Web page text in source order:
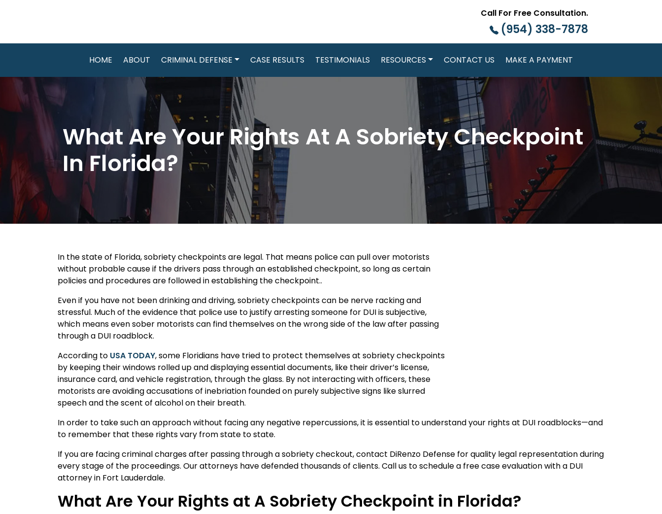
Call For Free Consultation.
(954) 338-7878
HOME ABOUT CRIMINAL DEFENSE CASE RESULTS TESTIMONIALS RESOURCES CONTACT US MAKE A PAYMENT
What Are Your Rights At A Sobriety Checkpoint
In Florida?
In the state of Florida, sobriety checkpoints are legal. That means police can pull over motorists
without probable cause if the drivers pass through an established checkpoint, so long as certain
policies and procedures are followed in establishing the checkpoint..
Even if you have not been drinking and driving, sobriety checkpoints can be nerve racking and
stressful. Much of the evidence that police use to justify arresting someone for DUI is subjective,
which means even sober motorists can find themselves on the wrong side of the law after passing
through a DUI roadblock.
According to USA TODAY, some Floridians have tried to protect themselves at sobriety checkpoints
by keeping their windows rolled up and displaying essential documents, like their driver’s license,
insurance card, and vehicle registration, through the glass. By not interacting with officers, these
motorists are avoiding accusations of inebriation founded on purely subjective signs like slurred
speech and the scent of alcohol on their breath.
In order to take such an approach without facing any negative repercussions, it is essential to understand your rights at DUI roadblocks—and
to remember that these rights vary from state to state.
If you are facing criminal charges after passing through a sobriety checkout, contact DiRenzo Defense for quality legal representation during
every stage of the proceedings. Our attorneys have defended thousands of clients. Call us to schedule a free case evaluation with a DUI
attorney in Fort Lauderdale.
What Are Your Rights at A Sobriety Checkpoint in Florida?